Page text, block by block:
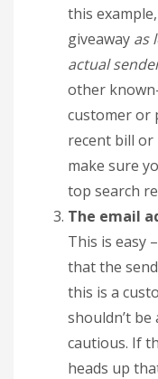
this example,
giveaway as
actual
other
customer or
recent bill or
make sure
top search
The email
This is easy
that the
this is a
shouldn’t
cautious. If
heads up